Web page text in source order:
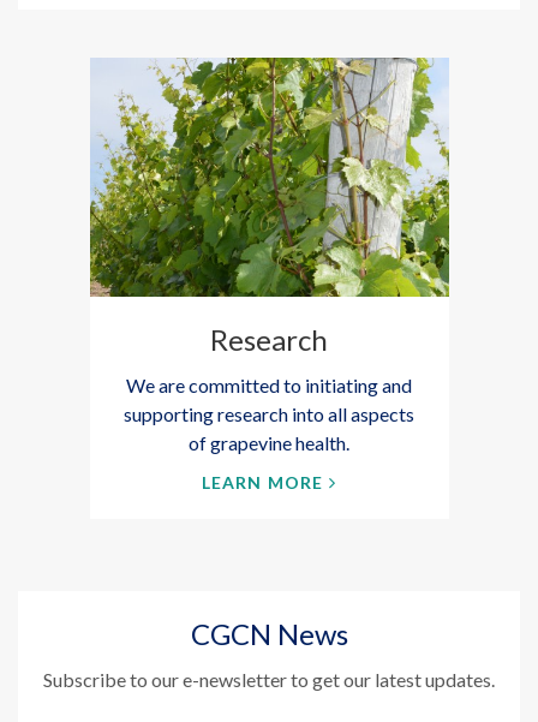
Research
We are committed to initiating and
supporting research into all aspects
of grapevine health.
LEARN MORE
CGCN News
Subscribe to our e-newsletter to get our latest updates.